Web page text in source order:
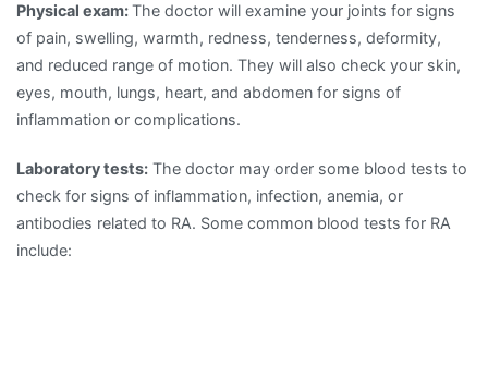
Physical exam:The doctor will examine your joints for signs
of pain, swelling, warmth, redness, tenderness, deformity,
and reduced range of motion. They will also check your skin,
eyes, mouth, lungs, heart, and abdomen for signs of
inflammation or complications.
Laboratory tests: The doctor may order some blood tests to
check for signs of inflammation, infection, anemia, or
antibodies related to RA. Some common blood tests for RA
include: